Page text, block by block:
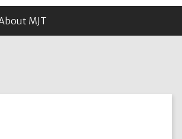
MJT